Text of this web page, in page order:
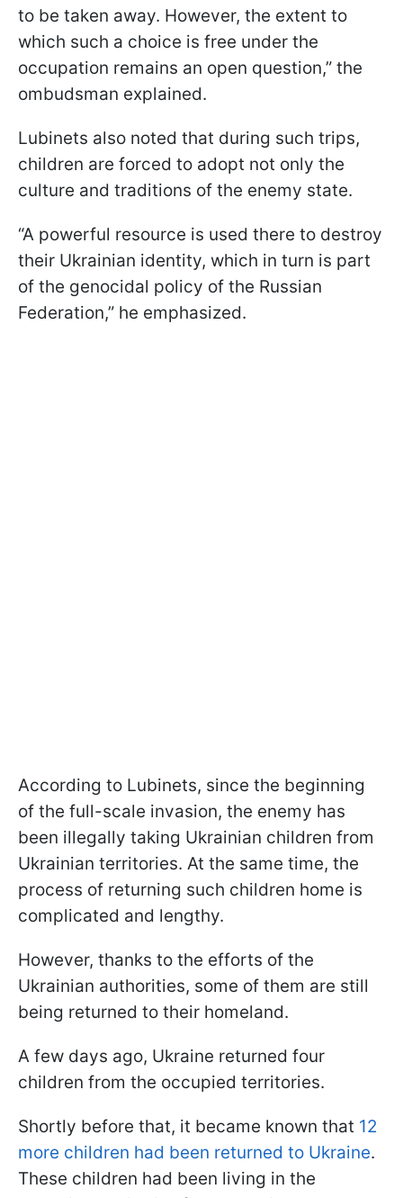
to be taken away. However, the extent to
which such a choice is free under the
occupation remains an open question,” the
ombudsman explained.
Lubinets also noted that during such trips,
children are forced to adopt not only the
culture and traditions of the enemy state.
“A powerful resource is used there to destroy
their Ukrainian identity, which in turn is part
of the genocidal policy of the Russian
Federation,” he emphasized.
According to Lubinets, since the beginning
of the full-scale invasion, the enemy has
been illegally taking Ukrainian children from
Ukrainian territories. At the same time, the
process of returning such children home is
complicated and lengthy.
However, thanks to the efforts of the
Ukrainian authorities, some of them are still
being returned to their homeland.
A few days ago, Ukraine returned four
children from the occupied territories.
Shortly before that, it became known that 12
more children had been returned to Ukraine.
These children had been living in the